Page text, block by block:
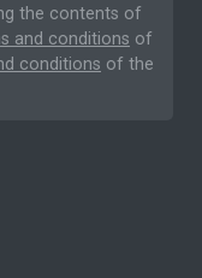
the contents of
and conditions of
conditions of the